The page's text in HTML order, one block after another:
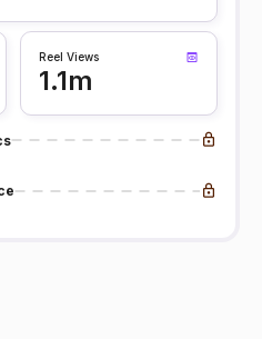
Reel Views
1.1m